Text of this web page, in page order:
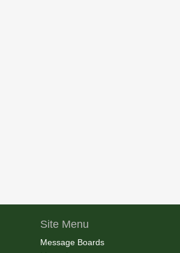
Site Menu
Message Boards